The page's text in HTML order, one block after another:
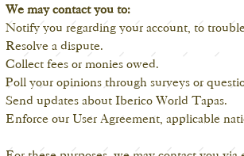
We may contact you to:
Notify you regarding your account, to
Resolve a dispute.
Collect fees or monies owed.
Poll your opinions through surveys or
Send updates about Iberico World Tapas.
Enforce our User Agreement, applicable